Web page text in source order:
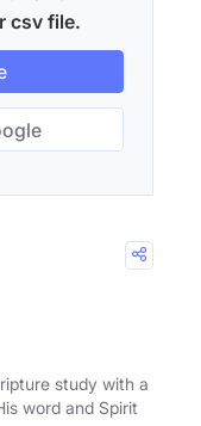
csv file.
study with a
word and Spirit